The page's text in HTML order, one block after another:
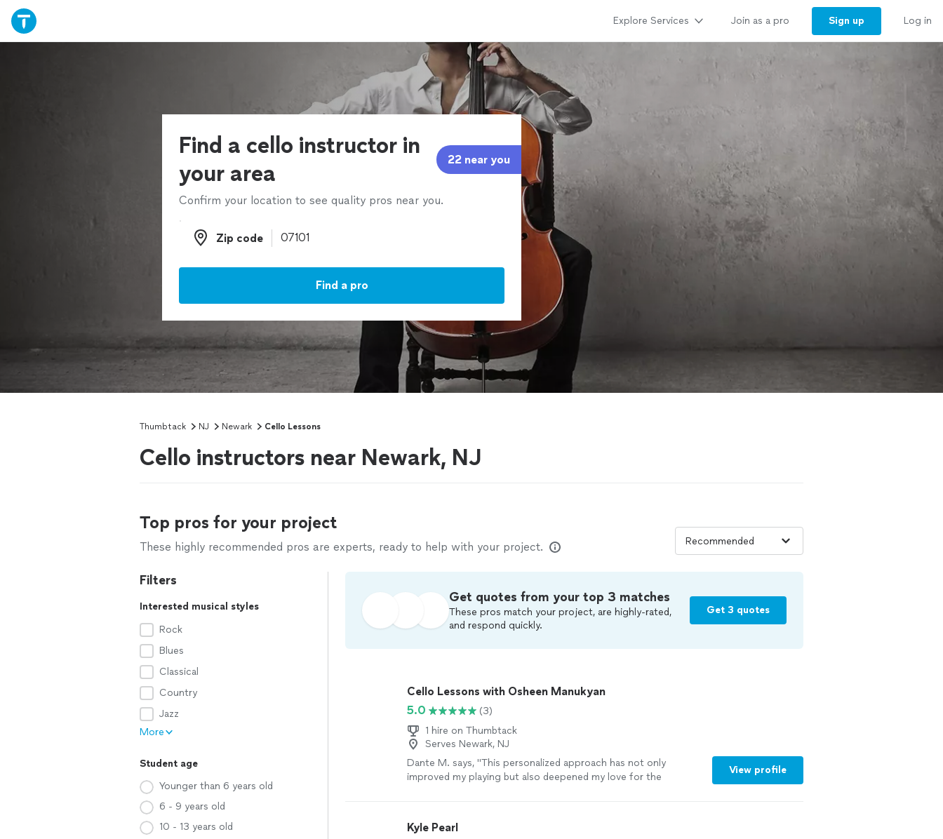
Explore Services Join as a pro Sign up Log in
Find a cello instructor in
your area
22 near you
Confirm your location to see quality pros near you.
Zip code
Zip code
Find a pro
Thumbtack NJ Newark Cello Lessons
Cello instructors near Newark, NJ
Top pros for your project
These highly recommended pros are experts, ready to help with your project.
Filters
Interested musical styles
Rock
Blues
Classical
Country
Jazz
More
Student age
Younger than 6 years old
6 - 9 years old
10 - 13 years old
Get quotes from your top 3 matches
These pros match your project, are highly-rated,
and respond quickly.
Get 3 quotes
Cello Lessons with Osheen Manukyan
5.0
(3)
1 hire on Thumbtack
Serves Newark, NJ
Dante M. says, "This personalized approach has not only
improved my playing but also deepened my love for the
View profile
Kyle Pearl